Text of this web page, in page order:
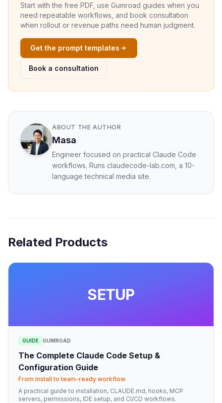
Start with the free PDF, use Gumroad guides when you
need repeatable workflows, and book consultation
when rollout or revenue paths need human judgment.
Get the prompt templates
Book a consultation
ABOUT THE AUTHOR
Masa
Engineer focused on practical Claude Code
workflows. Runs claudecode-lab.com, a 10-
language technical media site.
Related Products
SETUP
GUIDE GUMROAD
The Complete Claude Code Setup &
Configuration Guide
From install to team-ready workflow.
A practical guide to installation, CLAUDE.md, hooks, MCP
servers, permissions, IDE setup, and CI/CD workflows.